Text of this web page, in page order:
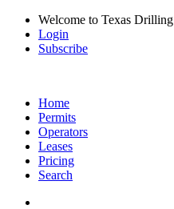
Welcome to Texas Drilling
Login
Subscribe
Home
Permits
Operators
Leases
Pricing
Search